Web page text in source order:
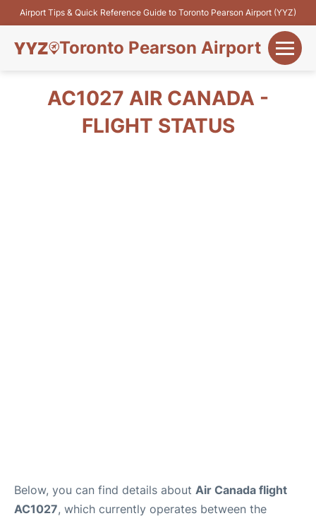
Airport Tips & Quick Reference Guide to Toronto Pearson Airport (YYZ)
Toronto Pearson Airport
Flights&Airlines
AC1027 AIR CANADA -
FLIGHT STATUS
Below, you can find details about Air Canada flight
AC1027, which currently operates between the